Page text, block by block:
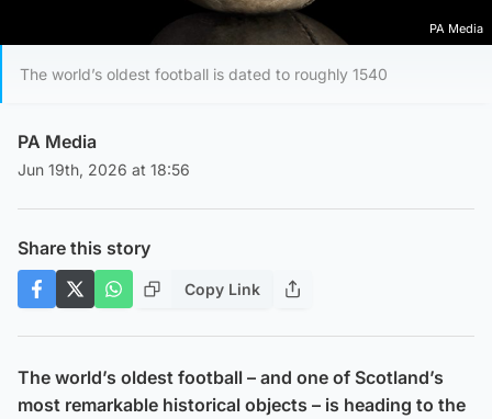
PA Media
The world’s oldest football is dated to roughly 1540
PA Media
Jun 19th, 2026 at 18:56
Share this story
Copy Link
The world’s oldest football – and one of Scotland’s
most remarkable historical objects – is heading to the